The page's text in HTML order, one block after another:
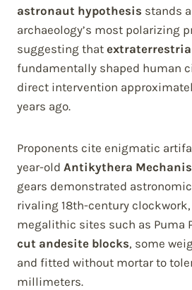
astronaut hypothesis stands
archaeology’s most polarizing
suggesting that
fundamentally shaped human
direct intervention
years ago.
Proponents cite enigmatic
year-old Antikythera
gears demonstrated
rivaling 18th-century
megalithic sites such as Puma
cut andesite blocks, some
and fitted without mortar to
millimeters.